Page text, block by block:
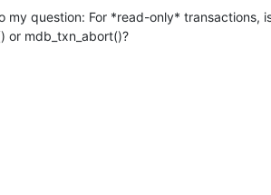
my question: For *read-only* transactions,
or mdb_txn_abort()?